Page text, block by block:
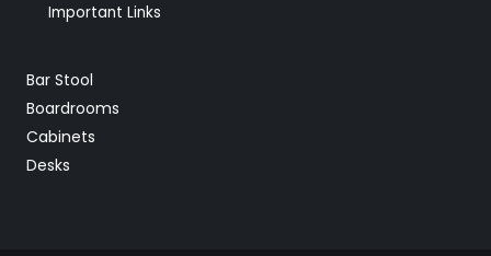
Important Links
Bar Stool
Boardrooms
Cabinets
Desks